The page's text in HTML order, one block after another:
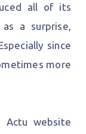
all of its
a surprise,
since
more
Actu website